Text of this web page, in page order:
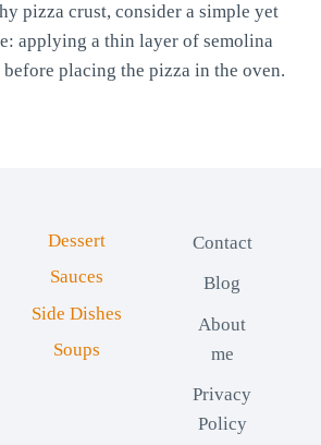
pizza crust, consider a simple yet
applying a thin layer of semolina
placing the pizza in the oven.
Dessert
Sauces
Side Dishes
Soups
Contact
Blog
About
me
Privacy
Policy